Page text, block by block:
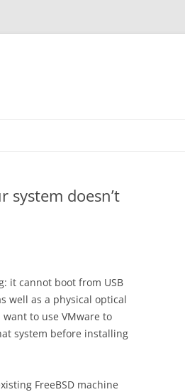
system doesn’t
it cannot boot from USB
well as a physical optical
to use VMware to
system before installing
FreeBSD machine